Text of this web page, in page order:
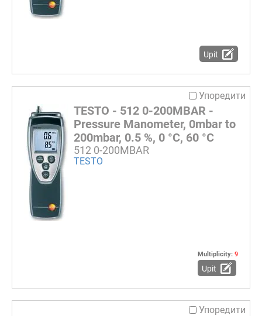
Upit
Упоредити
TESTO - 512 0-200MBAR -
Pressure Manometer, 0mbar to
200mbar, 0.5 %, 0 °C, 60 °C
512 0-200MBAR
TESTO
Multiplicity: 9
Upit
Упоредити